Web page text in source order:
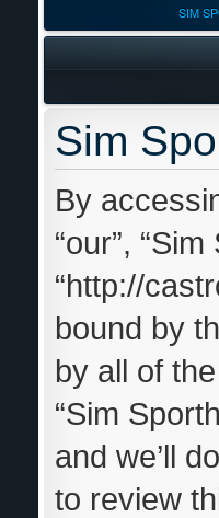
SIM
Sim
By
“our”,
“http://
bound by
by all of
“Sim
and we’ll
to review